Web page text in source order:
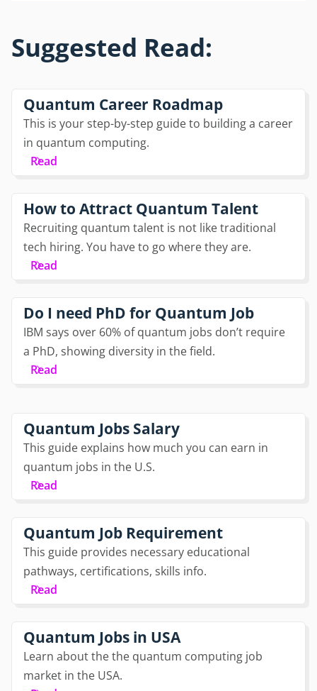
Suggested Read:
Quantum Career Roadmap
This is your step-by-step guide to building a career
in quantum computing.
Read
How to Attract Quantum Talent
Recruiting quantum talent is not like traditional
tech hiring. You have to go where they are.
Read
Do I need PhD for Quantum Job
IBM says over 60% of quantum jobs don’t require
a PhD, showing diversity in the field.
Read
Quantum Jobs Salary
This guide explains how much you can earn in
quantum jobs in the U.S.
Read
Quantum Job Requirement
This guide provides necessary educational
pathways, certifications, skills info.
Read
Quantum Jobs in USA
Learn about the the quantum computing job
market in the USA.